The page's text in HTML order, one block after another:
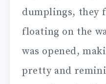
dumplings, they
floating on the
was opened,
pretty and